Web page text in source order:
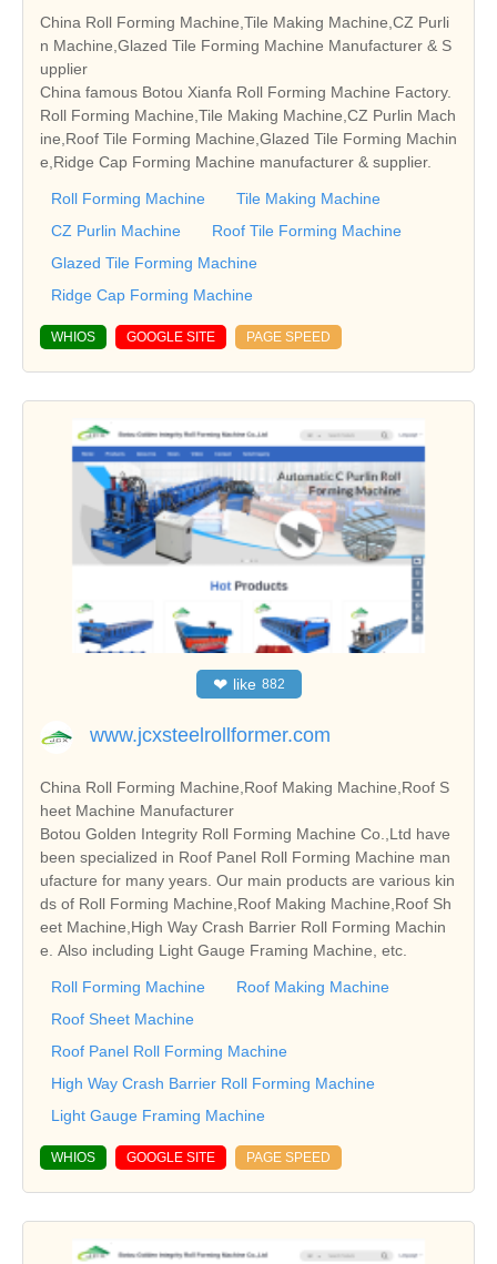
China Roll Forming Machine,Tile Making Machine,CZ Purli
n Machine,Glazed Tile Forming Machine Manufacturer & S
upplier
China famous Botou Xianfa Roll Forming Machine Factory.
Roll Forming Machine,Tile Making Machine,CZ Purlin Mach
ine,Roof Tile Forming Machine,Glazed Tile Forming Machin
e,Ridge Cap Forming Machine manufacturer & supplier.
Roll Forming Machine
Tile Making Machine
CZ Purlin Machine
Roof Tile Forming Machine
Glazed Tile Forming Machine
Ridge Cap Forming Machine
WHIOS GOOGLE SITE PAGE SPEED
❤ like 882
www.jcxsteelrollformer.com
China Roll Forming Machine,Roof Making Machine,Roof S
heet Machine Manufacturer
Botou Golden Integrity Roll Forming Machine Co.,Ltd have
been specialized in Roof Panel Roll Forming Machine man
ufacture for many years. Our main products are various kin
ds of Roll Forming Machine,Roof Making Machine,Roof Sh
eet Machine,High Way Crash Barrier Roll Forming Machin
e. Also including Light Gauge Framing Machine, etc.
Roll Forming Machine
Roof Making Machine
Roof Sheet Machine
Roof Panel Roll Forming Machine
High Way Crash Barrier Roll Forming Machine
Light Gauge Framing Machine
WHIOS GOOGLE SITE PAGE SPEED